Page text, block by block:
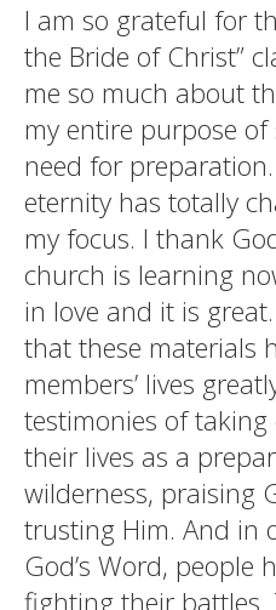
I am so grateful for
the Bride of Christ”
me so much about
my entire purpose
need for
eternity has totally
my focus. I thank
church is learning
in love and it is
that these materials
members’ lives
testimonies of taking
their lives as a
wilderness, praising
trusting Him. And in
God’s Word, people
fighting their battles.